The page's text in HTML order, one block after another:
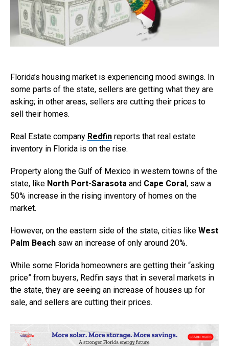
Florida’s housing market is experiencing mood swings. In
some parts of the state, sellers are getting what they are
asking; in other areas, sellers are cutting their prices to
sell their homes.
Real Estate company Redfin reports that real estate
inventory in Florida is on the rise.
Property along the Gulf of Mexico in western towns of the
state, like North Port-Sarasota and Cape Coral , saw a
50% increase in the rising inventory of homes on the
market.
However, on the eastern side of the state, cities like West
Palm Beach saw an increase of only around 20%.
While some Florida homeowners are getting their “asking
price” from buyers, Redfin says that in several markets in
the state, they are seeing an increase of houses up for
sale, and sellers are cutting their prices.